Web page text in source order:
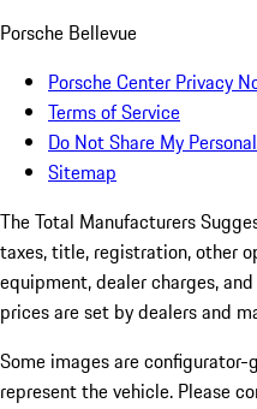
Porsche Bellevue
Porsche Center Privacy
Terms of Service
Do Not Share My
Sitemap
The Total Manufacturers
taxes, title, registration, other
equipment, dealer charges,
prices are set by dealers and
Some images are
represent the vehicle. Please